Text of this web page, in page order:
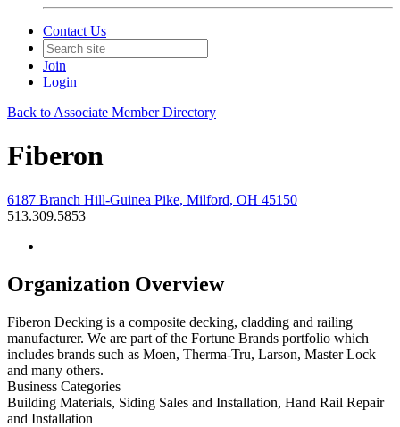
Contact Us
Join
Login
Back to Associate Member Directory
Fiberon
6187 Branch Hill-Guinea Pike, Milford, OH 45150
513.309.5853
Organization Overview
Fiberon Decking is a composite decking, cladding and railing
manufacturer. We are part of the Fortune Brands portfolio which
includes brands such as Moen, Therma-Tru, Larson, Master Lock
and many others.
Business Categories
Building Materials, Siding Sales and Installation, Hand Rail Repair
and Installation